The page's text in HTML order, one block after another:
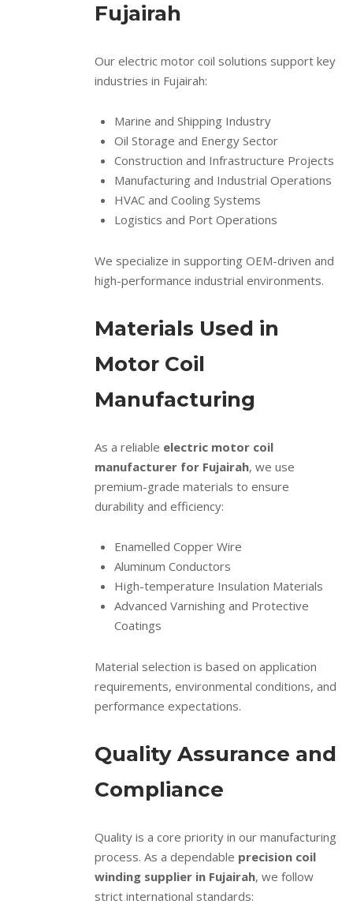
Fujairah
Our electric motor coil solutions support key
industries in Fujairah:
Marine and Shipping Industry
Oil Storage and Energy Sector
Construction and Infrastructure Projects
Manufacturing and Industrial Operations
HVAC and Cooling Systems
Logistics and Port Operations
We specialize in supporting OEM-driven and
high-performance industrial environments.
Materials Used in
Motor Coil
Manufacturing
As a reliable electric motor coil
manufacturer for Fujairah, we use
premium-grade materials to ensure
durability and efficiency:
Enamelled Copper Wire
Aluminum Conductors
High-temperature Insulation Materials
Advanced Varnishing and Protective
Coatings
Material selection is based on application
requirements, environmental conditions, and
performance expectations.
Quality Assurance and
Compliance
Quality is a core priority in our manufacturing
process. As a dependable precision coil
winding supplier in Fujairah, we follow
strict international standards: